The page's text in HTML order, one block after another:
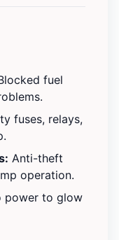
fuel
fuses, relays,
Anti-theft
operation.
power to glow